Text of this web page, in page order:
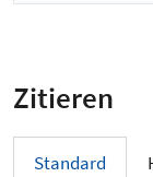
Zitieren
Standard